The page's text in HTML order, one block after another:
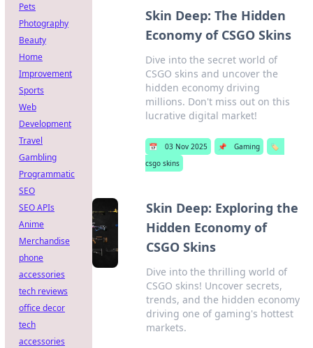
Skin Deep: The Hidden
Economy of CSGO Skins
Dive into the secret world of
CSGO skins and uncover the
hidden economy driving
millions. Don't miss out on this
lucrative digital market!
📅 03 Nov 2025 📌 Gaming
🏷️
csgo skins
Skin Deep: Exploring the
Hidden Economy of
CSGO Skins
Dive into the thrilling world of
CSGO skins! Uncover secrets,
trends, and the hidden economy
driving one of gaming's hottest
markets.
Pets
Photography
Beauty
Home
Improvement
Sports
Web
Development
Travel
Gambling
Programmatic
SEO
SEO APIs
Anime
Merchandise
phone
accessories
tech reviews
office decor
tech
accessories